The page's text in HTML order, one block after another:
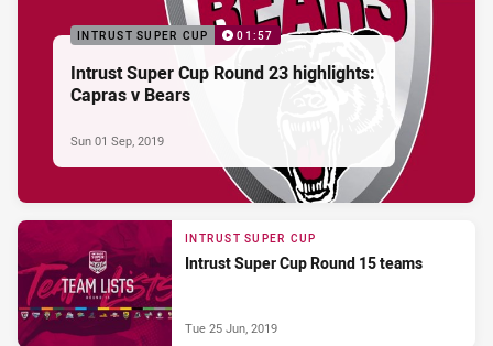
INTRUST SUPER CUP 01:57
Intrust Super Cup Round 23 highlights:
Capras v Bears
Sun 01 Sep, 2019
INTRUST SUPER CUP
Intrust Super Cup Round 15 teams
Tue 25 Jun, 2019